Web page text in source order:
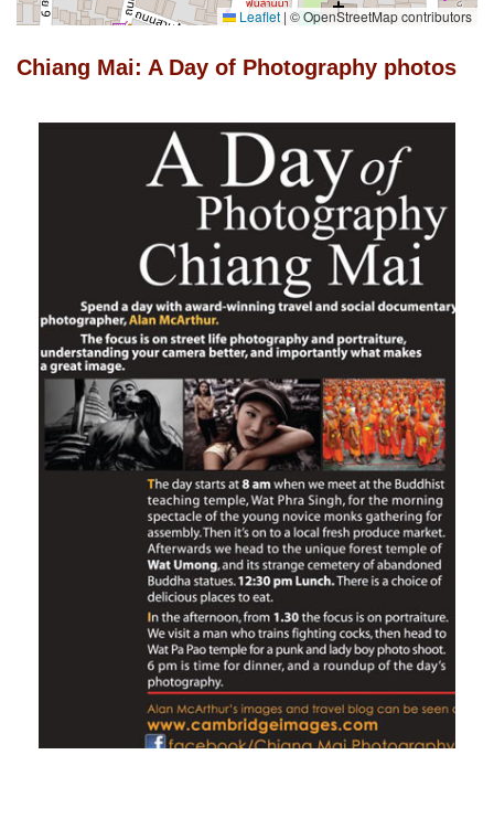
Leaflet | © OpenStreetMap contributors
Chiang Mai: A Day of Photography photos